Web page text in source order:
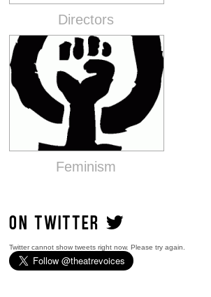
Directors
Feminism
ON TWITTER
Twitter cannot show tweets right now. Please try again.